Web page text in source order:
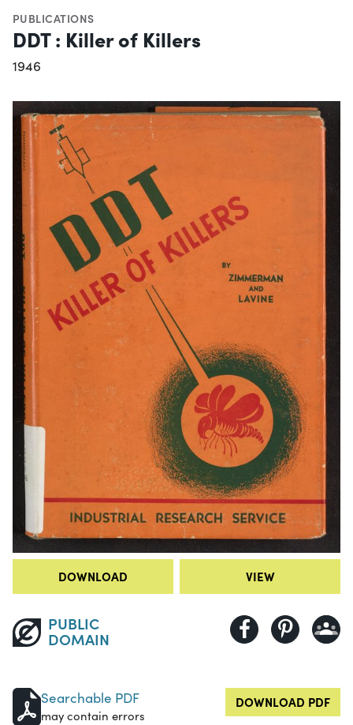
PUBLICATIONS
DDT : Killer of Killers
1946
DOWNLOAD VIEW
PUBLIC
DOMAIN
Searchable PDF
may contain errors
DOWNLOAD PDF